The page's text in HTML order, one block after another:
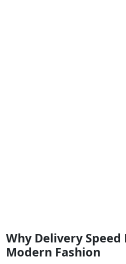
Why Delivery
Modern Fashion